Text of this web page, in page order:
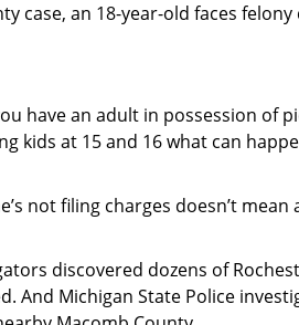
case, an 18-year-old faces felony
have an adult in possession of
kids at 15 and 16 what can
not filing charges doesn’t mean
discovered dozens of
And Michigan State Police